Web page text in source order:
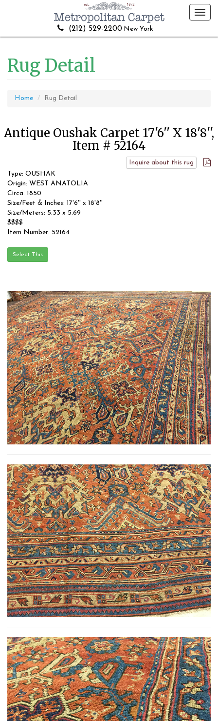
(212) 529-2200 New York
Rug Detail
Home Rug Detail
Antique Oushak Carpet 17'6'' X 18'8'',
Item # 52164
Inquire about this rug
Type: OUSHAK
Origin: WEST ANATOLIA
Circa: 1850
Size/Feet & Inches: 17'6'' x 18'8''
Size/Meters: 5.33 x 5.69
$$$$
Item Number: 52164